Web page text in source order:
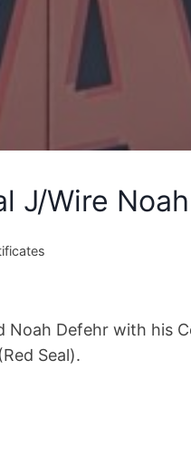
J/Wire
Noah Defehr with his
Seal).